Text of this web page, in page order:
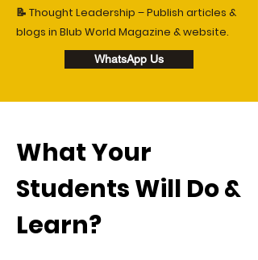
📝 Thought Leadership – Publish articles &
blogs in Blub World Magazine & website.
WhatsApp Us
What Your
Students Will Do &
Learn?